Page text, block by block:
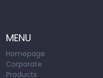
MENU
Homepage
Corporate
Products